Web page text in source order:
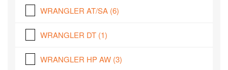
WRANGLER AT/SA (6)
WRANGLER DT (1)
WRANGLER HP AW (3)